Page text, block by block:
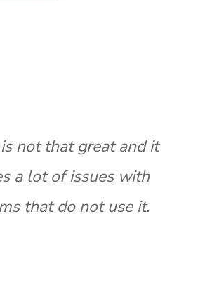
not that great and it
a lot of issues with
that do not use it.